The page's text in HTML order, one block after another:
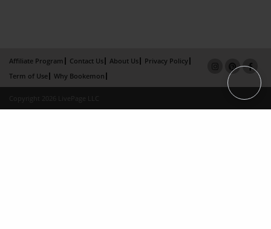
Affiliate Program Contact Us About Us
Privacy Policy
Term of Use
Why Bookemon
Copyright 2026 LivePage LLC